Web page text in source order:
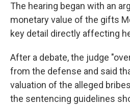
The hearing began with an
monetary value of the gifts
key detail directly affecting
After a debate, the judge
from the defense and said
valuation of the alleged
the sentencing guidelines